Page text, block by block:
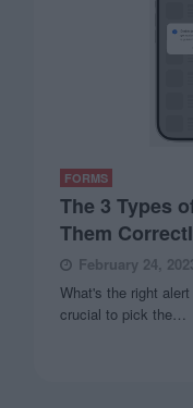
FORMS
The 3 Types
Them
February 24,
What's the right
crucial to pick the…